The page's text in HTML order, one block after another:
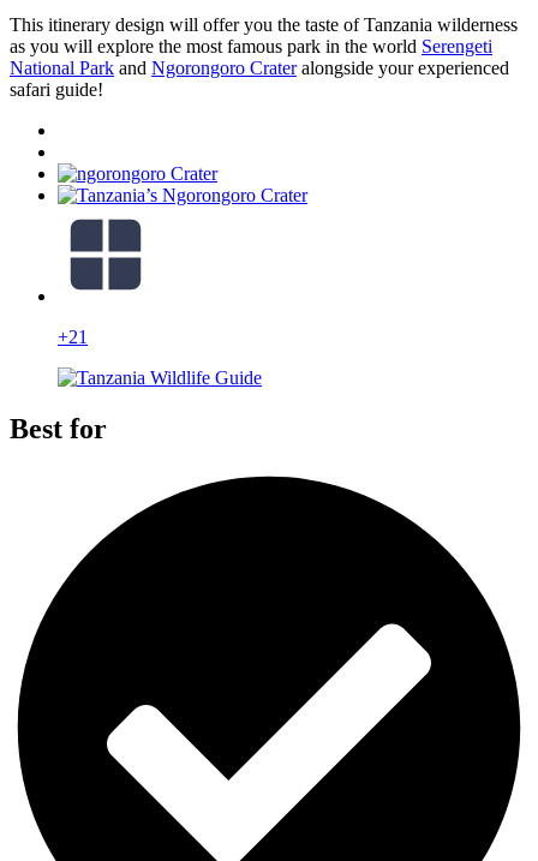
This itinerary design will offer you the taste of Tanzania wilderness
as you will explore the most famous park in the world Serengeti
National Park and Ngorongoro Crateralongside your experienced
safari guide!
+21
Best for